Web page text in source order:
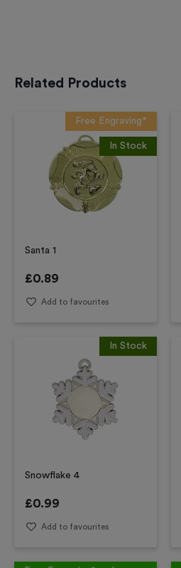
Related Products
Free Engraving*
In Stock
Santa 1
£0.89
Add to favourites
In Stock
Snowflake 4
£0.99
Add to favourites